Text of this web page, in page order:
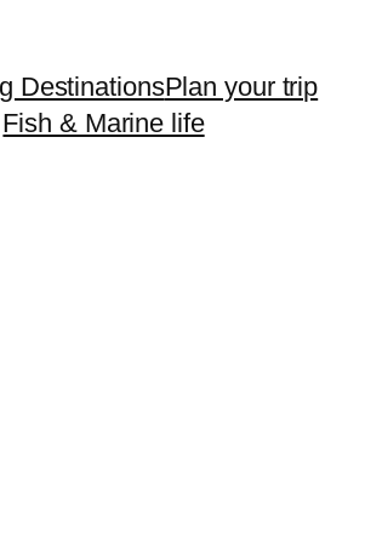
DestinationsPlan your trip
Fish & Marine life